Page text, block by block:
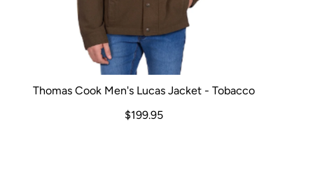
Thomas Cook Men's Lucas Jacket - Tobacco
$199.95